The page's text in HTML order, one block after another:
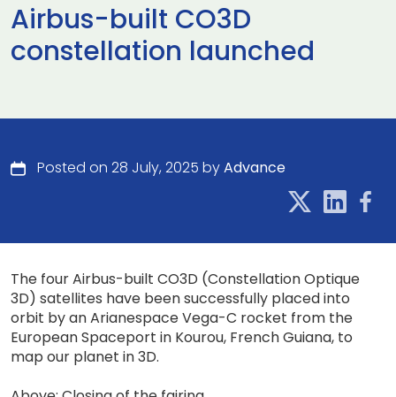
Airbus-built CO3D
constellation launched
Posted on 28 July, 2025 byAdvance
The four Airbus-built CO3D (Constellation Optique
3D) satellites have been successfully placed into
orbit by an Arianespace Vega-C rocket from the
European Spaceport in Kourou, French Guiana, to
map our planet in 3D.